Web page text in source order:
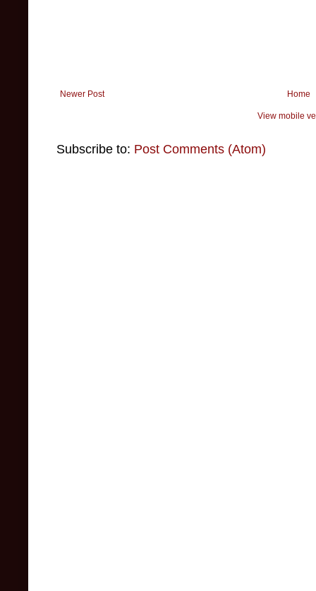
Newer Post Home
View mobile
Subscribe to: Post Comments (Atom)